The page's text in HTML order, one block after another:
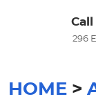
Call
296
HOME